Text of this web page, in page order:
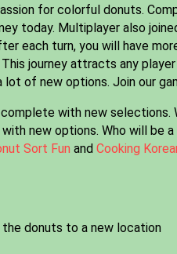
for colorful donuts.
today. Multiplayer also
each turn, you will have
journey attracts any player
lot of new options. Join our
with new selections.
new options. Who will be
Sort Fun and Cooking
donuts to a new location